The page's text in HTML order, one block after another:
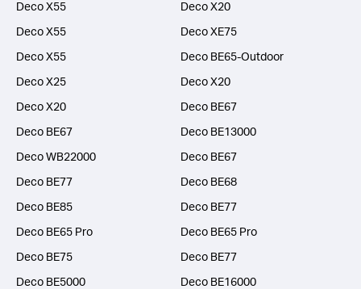
Deco X55
Deco X20
Deco X55
Deco XE75
Deco X55
Deco BE65-Outdoor
Deco X25
Deco X20
Deco X20
Deco BE67
Deco BE67
Deco BE13000
Deco WB22000
Deco BE67
Deco BE77
Deco BE68
Deco BE85
Deco BE77
Deco BE65 Pro
Deco BE65 Pro
Deco BE75
Deco BE77
Deco BE5000
Deco BE16000